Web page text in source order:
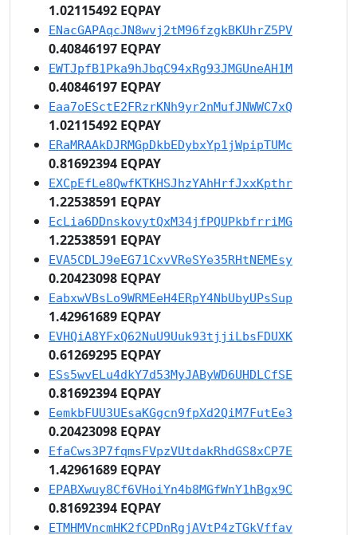
1.02115492 EQPAY
ENacGAPAqcJN8wvj2tM96fzgkBKUhrZ5PV
0.40846197 EQPAY
EWTJpfB1Pka9hJbqC94xRg93JMGUneAH1M
0.40846197 EQPAY
Eaa7oESctE2FRzrKNh9yr2nMufJNWWC7xQ
1.02115492 EQPAY
ERaMRAAkDJRMGpDkbEDybxYp1jWpipTUMc
0.81692394 EQPAY
EXCpEfLe8QwfKTKHSJhzYAhHrfJxxKpthr
1.22538591 EQPAY
EcLia6DDnskovytQxM34jfPQUPkbfrriMG
1.22538591 EQPAY
EVA5CDLJ9eEG71CxvVReSYe35RHtNEMEsy
0.20423098 EQPAY
EabxwVBsLo9WRMEeH4ERpY4NbUbyUPsSup
1.42961689 EQPAY
EVHQiA8YFxQ62NuU9Uuk93tjjiLbsFDUXK
0.61269295 EQPAY
ESs5wvELu4dkY7d53MyJAByWD6UHDLCfSE
0.81692394 EQPAY
EemkbFUU3UEsaKGgcn9fpXd2QiM7FutEe3
0.20423098 EQPAY
EfaCws3P7fqmsFVpzVUtdakRhdGS8xCP7E
1.42961689 EQPAY
EPABXwuy8Cf6VHoiYn4b8MGfWnY1hBgx9C
0.81692394 EQPAY
ETMHMVncmHK2fCPDnRgjAVtP4zTGkVffav